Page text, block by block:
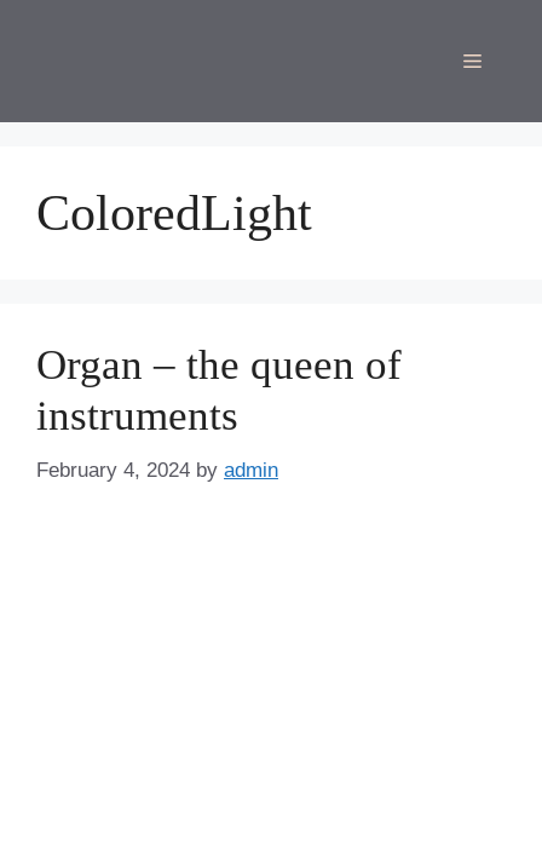
Menu
ColoredLight
Organ – the queen of
instruments
February 4, 2024 by admin